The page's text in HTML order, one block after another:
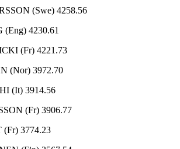
(Swe) 4258.56
(Eng) 4230.61
(Fr) 4221.73
(Nor) 3972.70
(It) 3914.56
(Fr) 3906.77
(Fr) 3774.23